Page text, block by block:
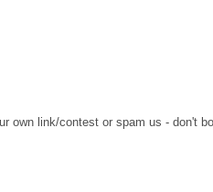
own link/contest or spam us - don't